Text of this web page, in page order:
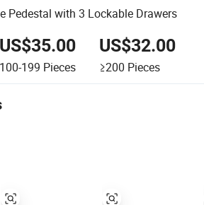
Pedestal with 3 Lockable Drawers
US$35.00
100-199 Pieces
US$32.00
≥200 Pieces